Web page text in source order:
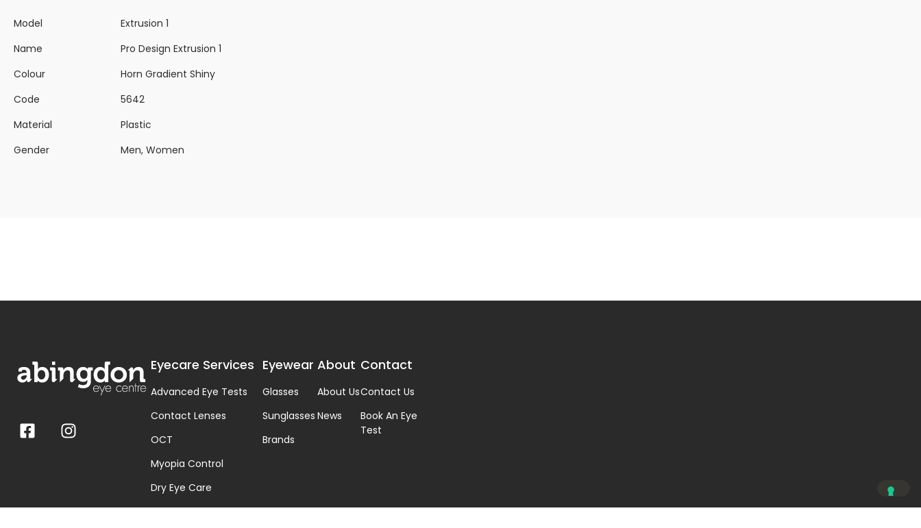
Model
Extrusion 1
Name
Pro Design Extrusion 1
Colour
Horn Gradient Shiny
Code
5642
Material
Plastic
Gender
Men, Women
Eyecare Services
Advanced Eye Tests
Contact Lenses
OCT
Myopia Control
Dry Eye Care
Visual Stress & Dyslexia
Eyewear
Glasses
Sunglasses
Brands
About
About Us
News
Contact
Contact Us
Book An Eye
Test